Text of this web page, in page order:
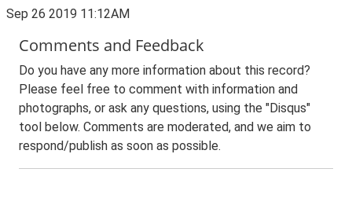
Sep 26 2019 11:12AM
Comments and Feedback
Do you have any more information about this record?
Please feel free to comment with information and
photographs, or ask any questions, using the "Disqus"
tool below. Comments are moderated, and we aim to
respond/publish as soon as possible.